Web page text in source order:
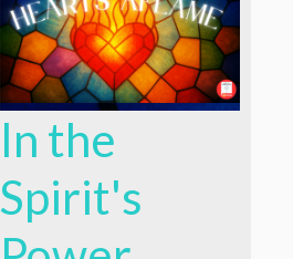
In the
Spirit's